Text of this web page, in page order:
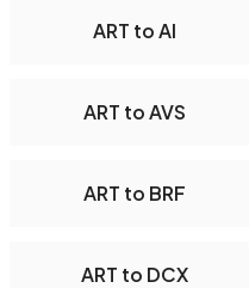
ART to AI
ART to AVS
ART to BRF
ART to DCX